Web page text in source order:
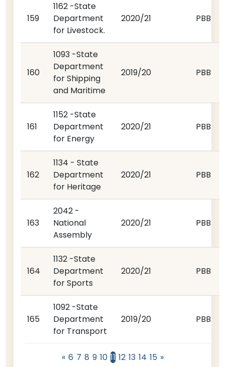
159
1162 -State
Department
for Livestock.
2020/21 PBB
160
1093 -State
Department
for Shipping
and Maritime
2019/20 PBB
161
1152 -State
Department
for Energy
2020/21 PBB
162
1134 - State
Department
for Heritage
2020/21 PBB
163
2042 -
National
Assembly
2020/21 PBB
164
1132 -State
Department
for Sports
2020/21 PBB
165
1092 -State
Department
for Transport
2019/20 PBB
« 6 7 8 9 10 11 12 13 14 15 »